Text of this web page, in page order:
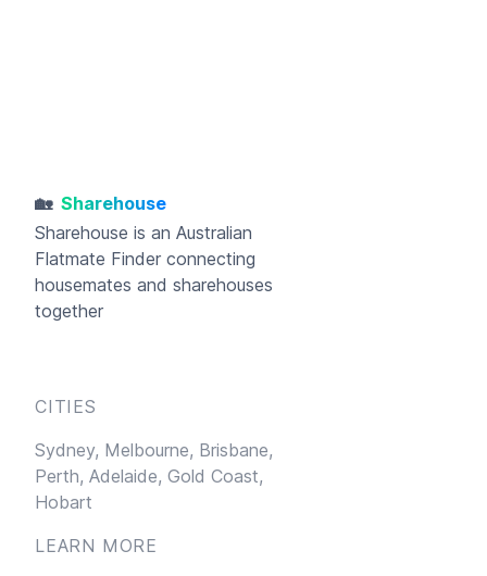
🏡 Sharehouse
Sharehouse is an Australian
Flatmate Finder connecting
housemates and sharehouses
together
CITIES
Sydney, Melbourne, Brisbane,
Perth, Adelaide, Gold Coast,
Hobart
LEARN MORE